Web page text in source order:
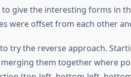
to give the interesting forms in
were offset from each other
try the reverse approach.
them together where